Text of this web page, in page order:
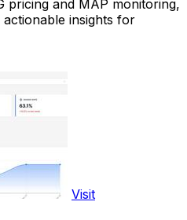
pricing and MAP monitoring,
insights for
Visit